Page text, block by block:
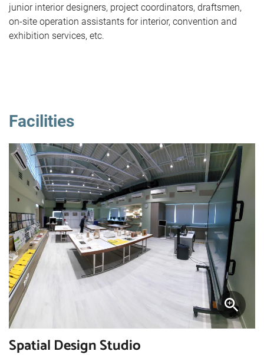
junior interior designers, project coordinators, draftsmen,
on-site operation assistants for interior, convention and
exhibition services, etc.
Facilities
Spatial Design Studio